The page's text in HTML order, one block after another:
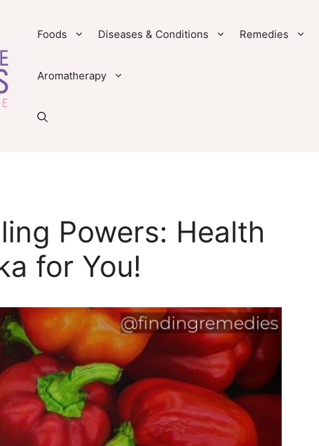
Foods Diseases & Conditions Remedies
Aromatherapy
Powers: Health
for You!